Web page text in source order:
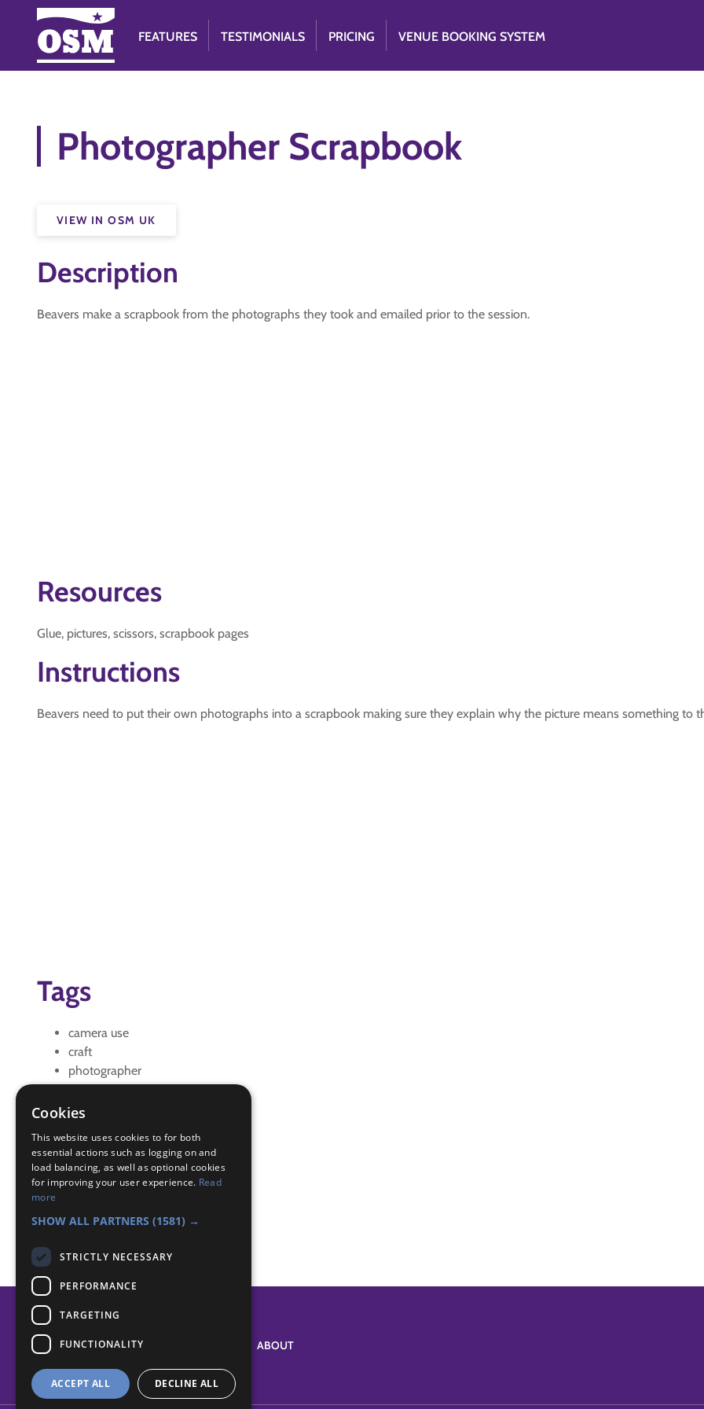
FEATURES TESTIMONIALS PRICING VENUE BOOKING SYSTEM
Photographer Scrapbook
VIEW IN OSM UK
Description
Beavers make a scrapbook from the photographs they took and emailed prior to the session.
Resources
Glue, pictures, scissors, scrapbook pages
Instructions
Beavers need to put their own photographs into a scrapbook making sure they explain why the picture means something to
Tags
camera use
craft
photographer
scrapbook
Badge Links
Photographer - 10 Photos
Photographer - Camera use
ABOUT
Cookies
This website uses cookies to for both
essential actions such as logging on and
load balancing, as well as optional cookies
for improving your user experience. Read
more
SHOW ALL PARTNERS (1581) →
STRICTLY NECESSARY
PERFORMANCE
TARGETING
FUNCTIONALITY
ACCEPT ALL DECLINE ALL